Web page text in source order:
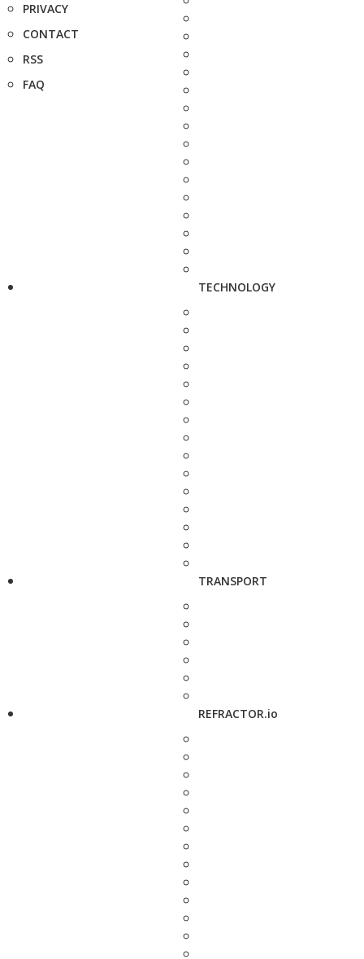
PRIVACY
CONTACT
RSS
FAQ
TECHNOLOGY
TRANSPORT
REFRACTOR.io